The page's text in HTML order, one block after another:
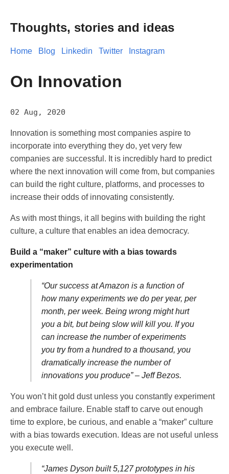
Thoughts, stories and ideas
Home Blog Linkedin Twitter Instagram
On Innovation
02 Aug, 2020
Innovation is something most companies aspire to
incorporate into everything they do, yet very few
companies are successful. It is incredibly hard to predict
where the next innovation will come from, but companies
can build the right culture, platforms, and processes to
increase their odds of innovating consistently.
As with most things, it all begins with building the right
culture, a culture that enables an idea democracy.
Build a “maker” culture with a bias towards
experimentation
“Our success at Amazon is a function of
how many experiments we do per year, per
month, per week. Being wrong might hurt
you a bit, but being slow will kill you. If you
can increase the number of experiments
you try from a hundred to a thousand, you
dramatically increase the number of
innovations you produce” – Jeff Bezos.
You won’t hit gold dust unless you constantly experiment
and embrace failure. Enable staff to carve out enough
time to explore, be curious, and enable a “maker” culture
with a bias towards execution. Ideas are not useful unless
you execute well.
“James Dyson built 5,127 prototypes in his